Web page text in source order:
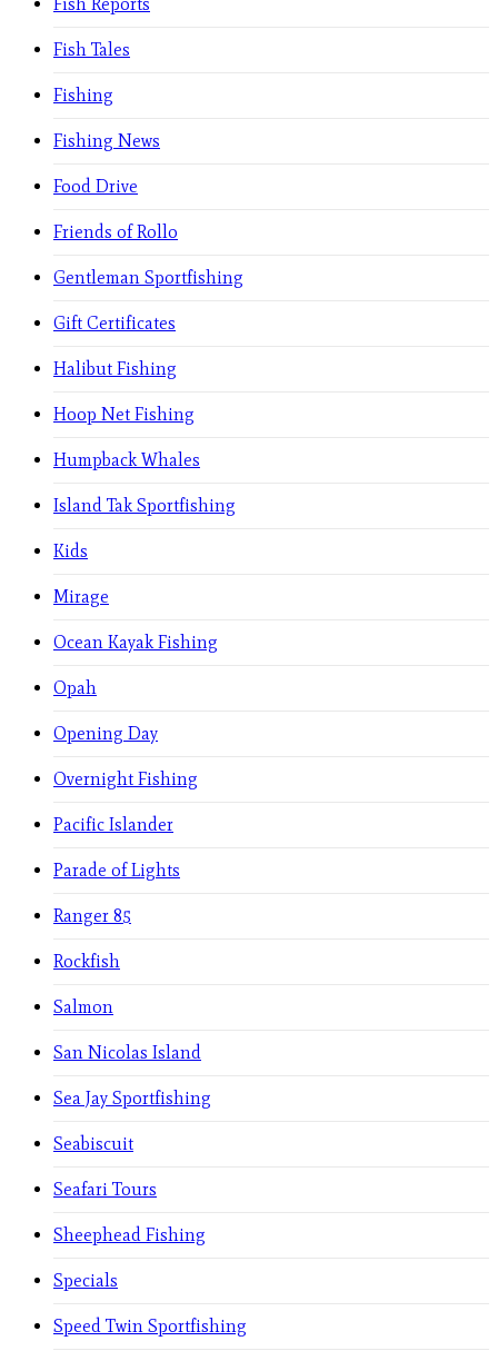
Fish Tales
Fishing
Fishing News
Food Drive
Friends of Rollo
Gentleman Sportfishing
Gift Certificates
Halibut Fishing
Hoop Net Fishing
Humpback Whales
Island Tak Sportfishing
Kids
Mirage
Ocean Kayak Fishing
Opah
Opening Day
Overnight Fishing
Pacific Islander
Parade of Lights
Ranger 85
Rockfish
Salmon
San Nicolas Island
Sea Jay Sportfishing
Seabiscuit
Seafari Tours
Sheephead Fishing
Specials
Speed Twin Sportfishing